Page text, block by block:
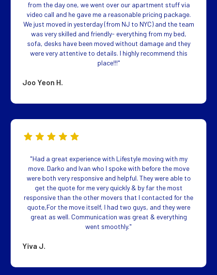
from the day one, we went over our apartment stuff via
video call and he gave me a reasonable pricing package.
We just moved in yesterday (from NJ to NYC) and the team
was very skilled and friendly- everything from my bed,
sofa, desks have been moved without damage and they
were very attentive to details. I highly recommend this
place!!!"
Joo Yeon H.
"Had a great experience with Lifestyle moving with my
move. Darko and Ivan who I spoke with before the move
were both very responsive and helpful. They were able to
get the quote for me very quickly & by far the most
responsive than the other movers that I contacted for the
quote,For the move itself, I had two guys, and they were
great as well. Communication was great & everything
went smoothly."
Yiva J.